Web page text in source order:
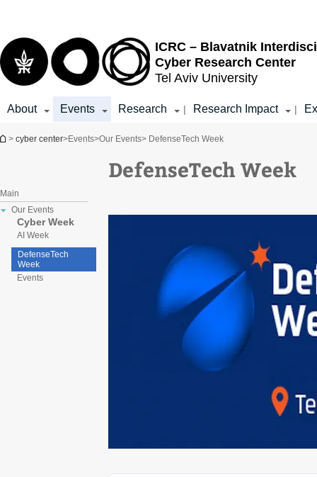
ICRC – Blavatnik
Cyber Research Center
Tel Aviv University
About Events Research | Research Impact |
You are here
> cyber center>Events>Our Events> DefenseTech Week
Main
Our Events
Cyber Week
AI Week
DefenseTech
Week
Events
DefenseTech Week